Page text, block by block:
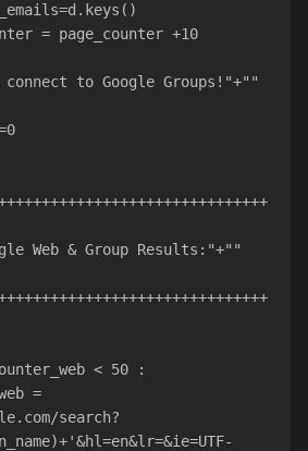
uniq_emails=d.keys()
= page_counter +10
connect to Google Groups!"+""
Web & Group Results:"+""
< 50 :
search?